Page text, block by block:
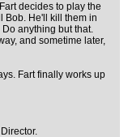
decides to play the
Bob. He'll kill them in
anything but that.
and sometime later,
Fart finally works up